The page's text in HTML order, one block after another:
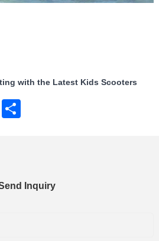
with the Latest Kids Scooters
LinkedIn
Inquiry